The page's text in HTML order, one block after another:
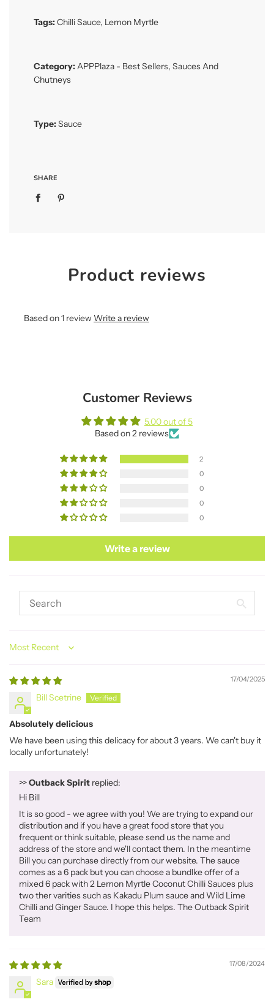
Tags:Chilli Sauce, Lemon Myrtle
Category:APPPlaza - Best Sellers, Sauces And
Chutneys
Type:Sauce
SHARE
Product reviews
Based on 1 reviewWrite a review
Customer Reviews
5.00 out of 5
Based on 2 reviews
2
0
0
0
0
Write a review
Sort by
17/04/2025
Bill Scetrine
Absolutely delicious
We have been using this delicacy for about 3 years. We can't buy it
locally unfortunately!
>>Outback Spirit replied:
Hi Bill
It is so good - we agree with you! We are trying to expand our
distribution and if you have a great food store that you
frequent or think suitable, please send us the name and
address of the store and we'll contact them. In the meantime
Bill you can purchase directly from our website. The sauce
comes as a 6 pack but you can choose a bundlke offer of a
mixed 6 pack with 2 Lemon Myrtle Coconut Chilli Sauces plus
two ther varities such as Kakadu Plum sauce and Wild Lime
Chilli and Ginger Sauce. I hope this helps. The Outback Spirit
Team
17/08/2024
Sara